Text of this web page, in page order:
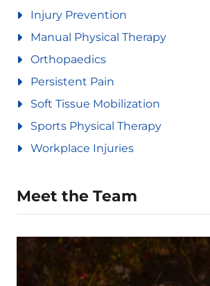
Injury Prevention
Manual Physical Therapy
Orthopaedics
Persistent Pain
Soft Tissue Mobilization
Sports Physical Therapy
Workplace Injuries
Meet the Team